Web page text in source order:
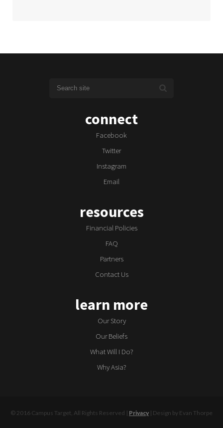
connect
Facebook
Twitter
Instagram
Email
resources
Financial Policies
FAQ
Partners
Contact Us
learn more
Our Story
Our Beliefs
What Will I Do?
Why Asia?
© 2016 Campus Target, All Rights Reserved | Privacy | Design by Evan Thorpe